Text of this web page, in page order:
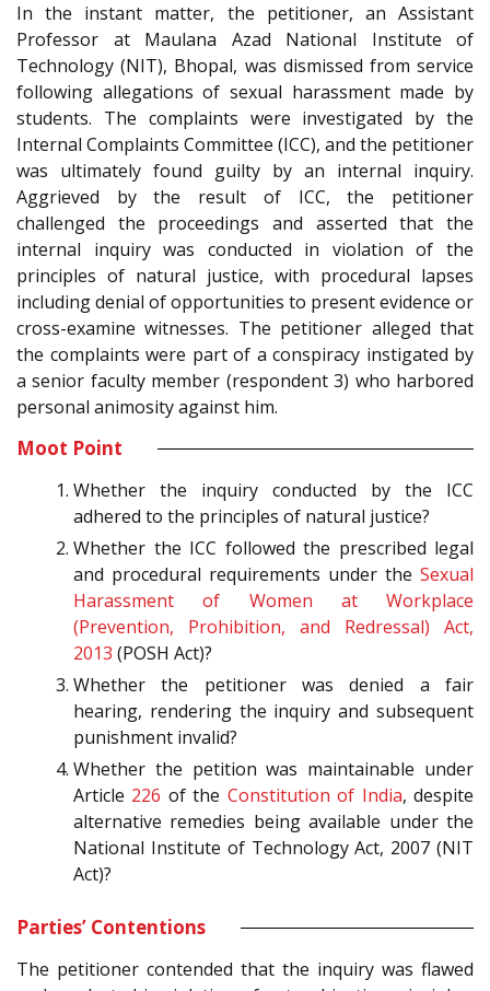
In the instant matter, the petitioner, an Assistant
Professor at Maulana Azad National Institute of
Technology (NIT), Bhopal, was dismissed from service
following allegations of sexual harassment made by
students. The complaints were investigated by the
Internal Complaints Committee (ICC), and the petitioner
was ultimately found guilty by an internal inquiry.
Aggrieved by the result of ICC, the petitioner
challenged the proceedings and asserted that the
internal inquiry was conducted in violation of the
principles of natural justice, with procedural lapses
including denial of opportunities to present evidence or
cross-examine witnesses. The petitioner alleged that
the complaints were part of a conspiracy instigated by
a senior faculty member (respondent 3) who harbored
personal animosity against him.
Moot Point
Whether the inquiry conducted by the ICC
adhered to the principles of natural justice?
Whether the ICC followed the prescribed legal
and procedural requirements under the Sexual
Harassment of Women at Workplace
(Prevention, Prohibition, and Redressal) Act,
2013 (POSH Act)?
Whether the petitioner was denied a fair
hearing, rendering the inquiry and subsequent
punishment invalid?
Whether the petition was maintainable under
Article 226 of the Constitution of India, despite
alternative remedies being available under the
National Institute of Technology Act, 2007 (NIT
Act)?
Parties’ Contentions
The petitioner contended that the inquiry was flawed